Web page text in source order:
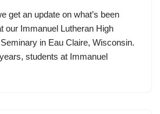
get an update on what’s been
our Immanuel Lutheran High
in Eau Claire, Wisconsin.
students at Immanuel